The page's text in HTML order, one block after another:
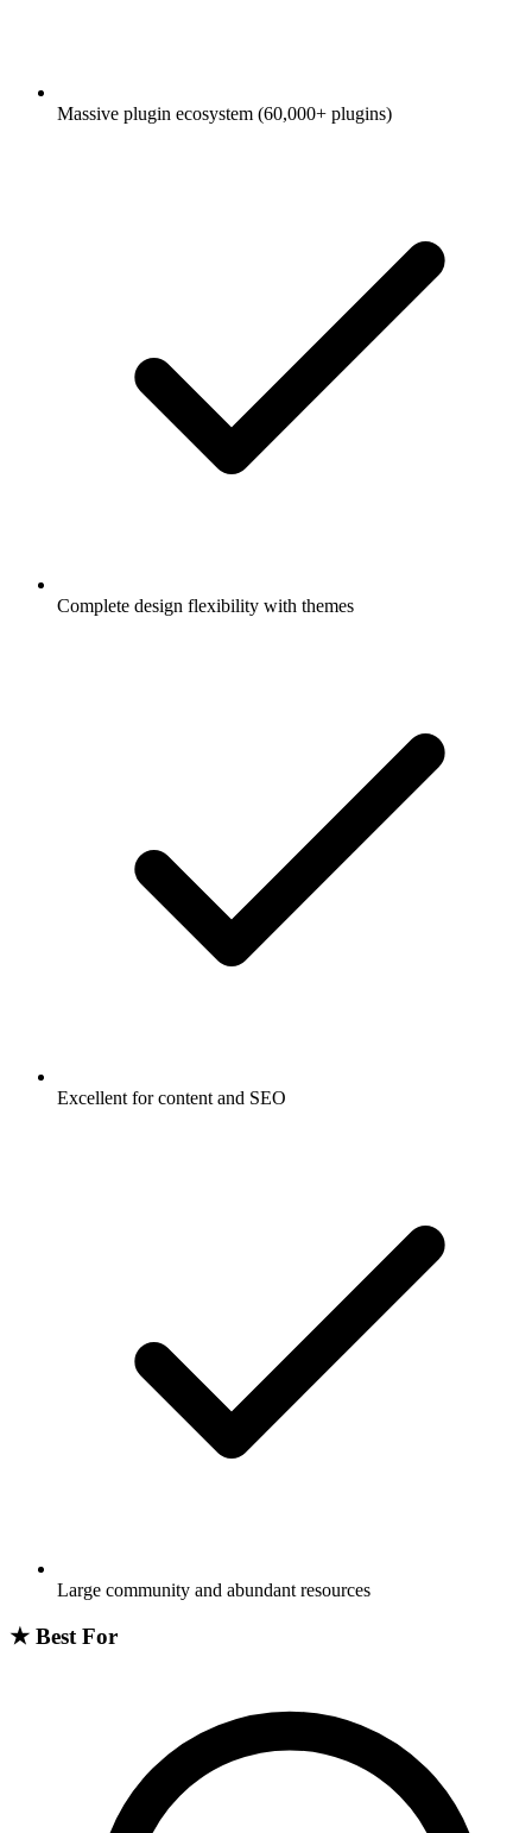
Massive plugin ecosystem (60,000+ plugins)
Complete design flexibility with themes
Excellent for content and SEO
Large community and abundant resources
★ Best For